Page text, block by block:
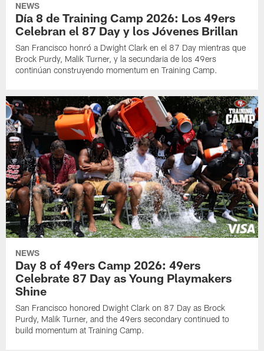
NEWS
Día 8 de Training Camp 2026: Los 49ers
Celebran el 87 Day y los Jóvenes Brillan
San Francisco honró a Dwight Clark en el 87 Day mientras que
Brock Purdy, Malik Turner, y la secundaria de los 49ers
continúan construyendo momentum en Training Camp.
NEWS
Day 8 of 49ers Camp 2026: 49ers
Celebrate 87 Day as Young Playmakers
Shine
San Francisco honored Dwight Clark on 87 Day as Brock
Purdy, Malik Turner, and the 49ers secondary continued to
build momentum at Training Camp.